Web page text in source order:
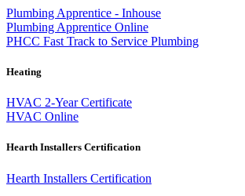
Plumbing Apprentice - Inhouse
Plumbing Apprentice Online
PHCC Fast Track to Service Plumbing
Heating
HVAC 2-Year Certificate
HVAC Online
Hearth Installers Certification
Hearth Installers Certification